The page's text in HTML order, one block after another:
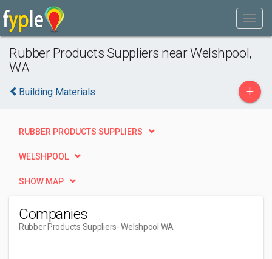
Rubber Products Suppliers near Welshpool,
WA
Building Materials +
RUBBER PRODUCTS SUPPLIERS
WELSHPOOL
SHOW MAP
Companies
Rubber Products Suppliers- Welshpool WA